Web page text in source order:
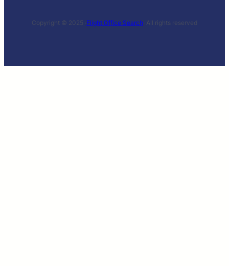
Copyright © 2025 ·Flight Office Search· All rights reserved